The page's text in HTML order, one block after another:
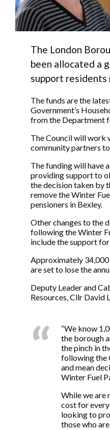
The London
been allocated a
support residents
The funds are the
Government’s
from the Department
The Council will work
community partners
The funding will have
providing support to
the decision taken by
remove the Winter
pensioners in Bexley.
Other changes to the
following the Winter
include the support
Approximately
are set to lose the
Deputy Leader and
Resources, Cllr David
“We know
the borough
the pinch in
following the
and mean
Winter Fuel
While we are
cost for
looking to
those who